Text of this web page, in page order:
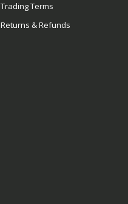
Trading Terms
Returns & Refunds